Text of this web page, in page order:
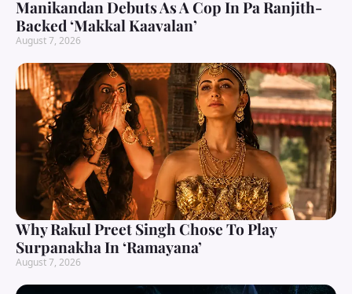
Manikandan Debuts As A Cop In Pa Ranjith-
Backed ‘Makkal Kaavalan’
August 7, 2026
Why Rakul Preet Singh Chose To Play
Surpanakha In ‘Ramayana’
August 7, 2026